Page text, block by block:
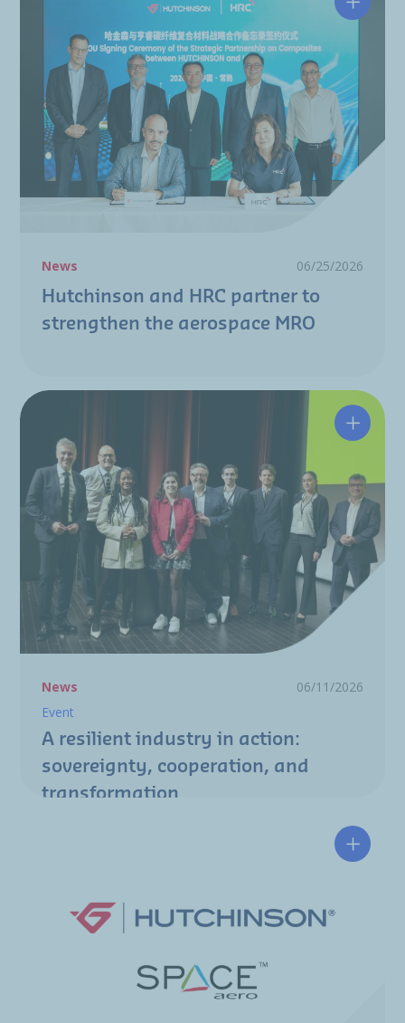
News 06/25/2026
Hutchinson and HRC partner to
strengthen the aerospace MRO
A
News
06/11/2026
Event
A resilient industry in action:
sovereignty, cooperation, and
transformation